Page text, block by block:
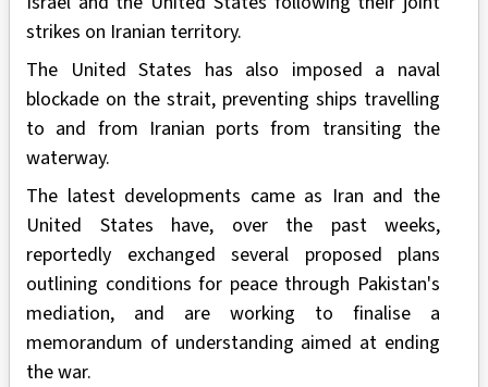
strikes on Iranian territory.
The United States has also imposed a naval
blockade on the strait, preventing ships travelling
to and from Iranian ports from transiting the
waterway.
The latest developments came as Iran and the
United States have, over the past weeks,
reportedly exchanged several proposed plans
outlining conditions for peace through Pakistan's
mediation, and are working to finalise a
memorandum of understanding aimed at ending
the war.